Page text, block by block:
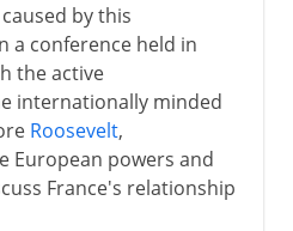
by this
a conference held in
the active
internationally minded
Roosevelt,
European powers and
France's relationship